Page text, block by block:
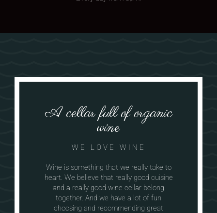
A cellar full of organic
wine
WE LOVE WINE
Wine is something that we really take to
heart. We believe that really good cuisine
and a really good wine cellar belong
together. And we have a lot of fun
choosing and recommending great